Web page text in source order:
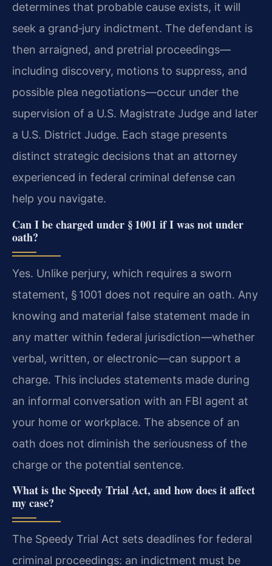
determines that probable cause exists, it will
seek a grand‑jury indictment. The defendant is
then arraigned, and pretrial proceedings—
including discovery, motions to suppress, and
possible plea negotiations—occur under the
supervision of a U.S. Magistrate Judge and later
a U.S. District Judge. Each stage presents
distinct strategic decisions that an attorney
experienced in federal criminal defense can
help you navigate.
Can I be charged under § 1001 if I was not under
oath?
Yes. Unlike perjury, which requires a sworn
statement, § 1001 does not require an oath. Any
knowing and material false statement made in
any matter within federal jurisdiction—whether
verbal, written, or electronic—can support a
charge. This includes statements made during
an informal conversation with an FBI agent at
your home or workplace. The absence of an
oath does not diminish the seriousness of the
charge or the potential sentence.
What is the Speedy Trial Act, and how does it affect
my case?
The Speedy Trial Act sets deadlines for federal
criminal proceedings: an indictment must be